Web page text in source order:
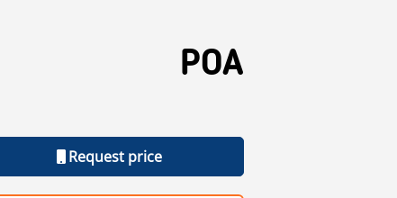
POA
Request price